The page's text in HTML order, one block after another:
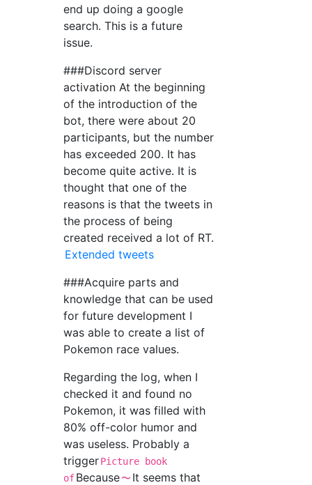
end up doing a google
search. This is a future
issue.
###Discord server
activation At the beginning
of the introduction of the
bot, there were about 20
participants, but the number
has exceeded 200. It has
become quite active. It is
thought that one of the
reasons is that the tweets in
the process of being
created received a lot of RT.
Extended tweets
###Acquire parts and
knowledge that can be used
for future development I
was able to create a list of
Pokemon race values.
Regarding the log, when I
checked it and found no
Pokemon, it was filled with
80% off-color humor and
was useless. Probably a
triggerPicture book
ofBecause〜 It seems that